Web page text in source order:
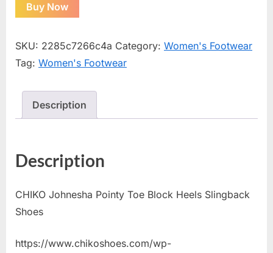
Buy Now
SKU: 2285c7266c4a Category: Women's Footwear
Tag: Women's Footwear
Description
Description
CHIKO Johnesha Pointy Toe Block Heels Slingback
Shoes
https://www.chikoshoes.com/wp-